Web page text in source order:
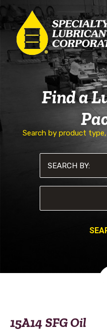
Find a
Search by product
15A14 SFG Oil